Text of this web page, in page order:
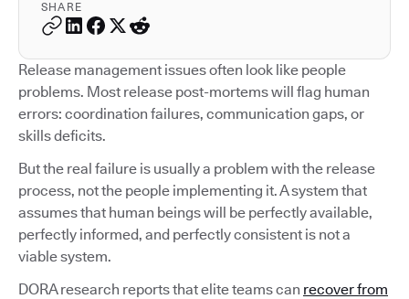
SHARE
Release management issues often look like people
problems. Most release post-mortems will flag human
errors: coordination failures, communication gaps, or
skills deficits.
But the real failure is usually a problem with the release
process, not the people implementing it. A system that
assumes that human beings will be perfectly available,
perfectly informed, and perfectly consistent is not a
viable system.
DORA research reports that elite teams can recover from